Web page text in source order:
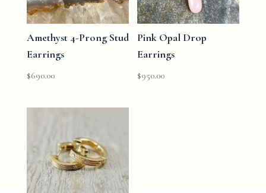
Amethyst 4-Prong Stud
Earrings
$690.00
Pink Opal Drop
Earrings
$950.00